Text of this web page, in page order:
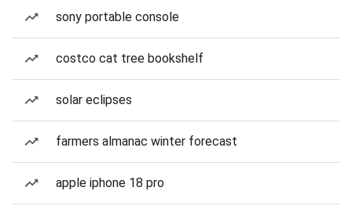
sony portable console
costco cat tree bookshelf
solar eclipses
farmers almanac winter forecast
apple iphone 18 pro